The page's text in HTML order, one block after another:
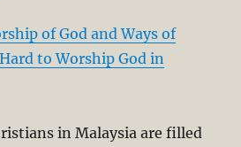
of God and Ways of
to Worship God in
in Malaysia are filled